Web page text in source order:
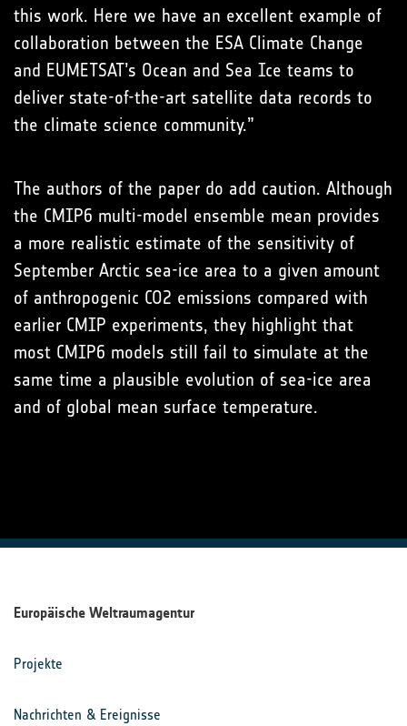
this work. Here we have an excellent example of
collaboration between the ESA Climate Change
and EUMETSAT’s Ocean and Sea Ice teams to
deliver state-of-the-art satellite data records to
the climate science community.”
The authors of the paper do add caution. Although
the CMIP6 multi-model ensemble mean provides
a more realistic estimate of the sensitivity of
September Arctic sea-ice area to a given amount
of anthropogenic CO2 emissions compared with
earlier CMIP experiments, they highlight that
most CMIP6 models still fail to simulate at the
same time a plausible evolution of sea-ice area
and of global mean surface temperature.
Europäische Weltraumagentur
Projekte
Nachrichten & Ereignisse